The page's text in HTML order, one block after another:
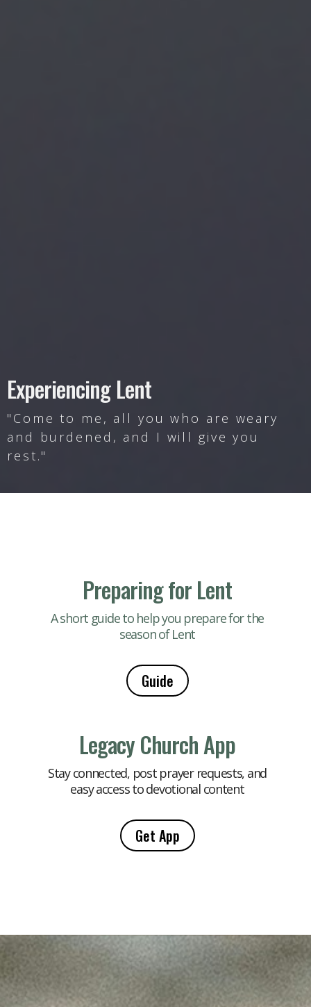
Experiencing Lent
"Come to me, all you who are weary
and burdened, and I will give you
rest."
Preparing for Lent
A short guide to help you prepare for the
season of Lent
Guide
Legacy Church App
Stay connected, post prayer requests, and
easy access to devotional content
Get App